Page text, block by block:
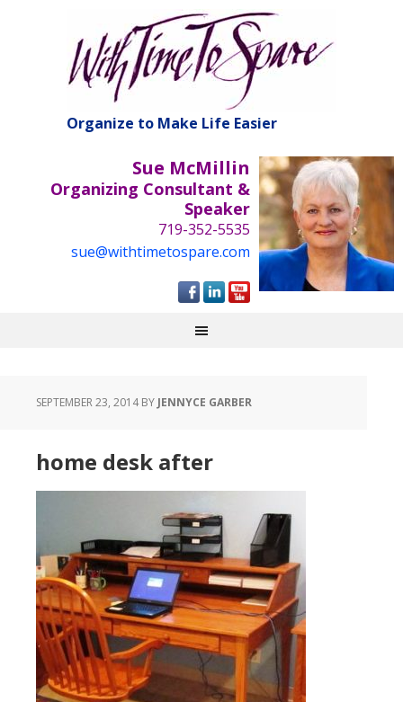
Organize to Make Life Easier
Sue McMillin
Organizing Consultant &
Speaker
719-352-5535
sue@withtimetospare.com
SEPTEMBER 23, 2014BY JENNYCE GARBER
home desk after